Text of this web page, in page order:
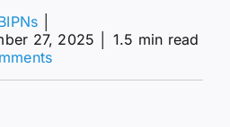
27, 2025
1.5 min read
on